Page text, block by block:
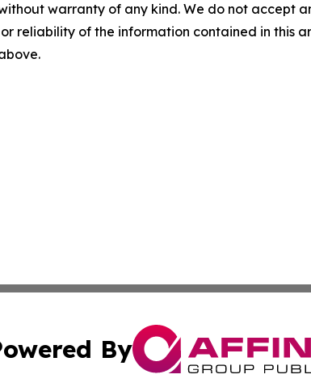
warranty of any kind. We do not accept
reliability of the information contained in this
By